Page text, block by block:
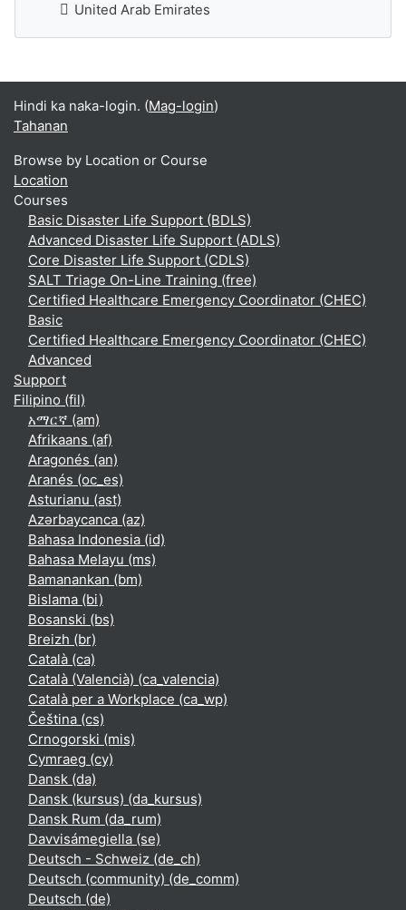
United Arab Emirates
Hindi ka naka-login. (Mag-login)
Tahanan
Browse by Location or Course
Location
Courses
Basic Disaster Life Support (BDLS)
Advanced Disaster Life Support (ADLS)
Core Disaster Life Support (CDLS)
SALT Triage On-Line Training (free)
Certified Healthcare Emergency Coordinator (CHEC)
Basic
Certified Healthcare Emergency Coordinator (CHEC)
Advanced
Support
Filipino ‎(fil)‎
አማርኛ ‎(am)‎
Afrikaans ‎(af)‎
Aragonés ‎(an)‎
Aranés ‎(oc_es)‎
Asturianu ‎(ast)‎
Azərbaycanca ‎(az)‎
Bahasa Indonesia ‎(id)‎
Bahasa Melayu ‎(ms)‎
Bamanankan ‎(bm)‎
Bislama ‎(bi)‎
Bosanski ‎(bs)‎
Breizh ‎(br)‎
Català ‎(ca)‎
Català (Valencià) ‎(ca_valencia)‎
Català per a Workplace ‎(ca_wp)‎
Čeština ‎(cs)‎
Crnogorski ‎(mis)‎
Cymraeg ‎(cy)‎
Dansk ‎(da)‎
Dansk (kursus) ‎(da_kursus)‎
Dansk Rum ‎(da_rum)‎
Davvisámegiella ‎(se)‎
Deutsch - Schweiz ‎(de_ch)‎
Deutsch (community) ‎(de_comm)‎
Deutsch ‎(de)‎